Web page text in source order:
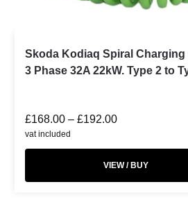
Skoda Kodiaq Spiral Charging
3 Phase 32A 22kW. Type 2 to
£168.00 – £192.00
vat included
VIEW / BUY